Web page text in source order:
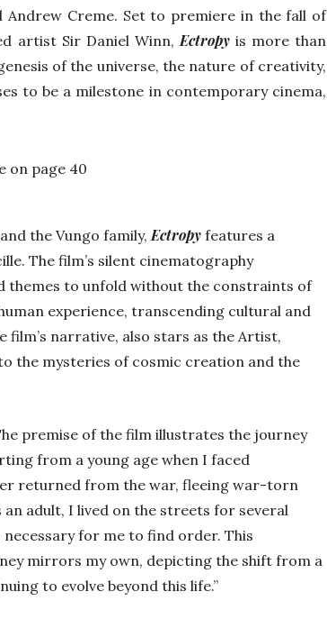
Andrew Creme. Set to premiere in the fall of
artist Sir Daniel Winn,Ectropyis more than
of the universe, the nature of creativity,
to be a milestone in contemporary cinema,
the Vungo family,Ectropy features a
The film’s silent cinematography
themes to unfold without the constraints of
experience, transcending cultural and
film’s narrative, also stars as the Artist,
the mysteries of cosmic creation and the
premise of the film illustrates the journey
from a young age when I faced
returned from the war, fleeing war-torn
adult, I lived on the streets for several
necessary for me to find order. This
mirrors my own, depicting the shift from a
to evolve beyond this life.”